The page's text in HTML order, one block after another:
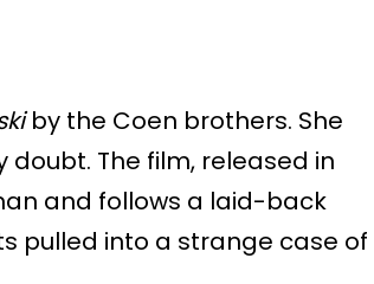
by the Coen brothers. She
The film, released in
and follows a laid-back
pulled into a strange case of